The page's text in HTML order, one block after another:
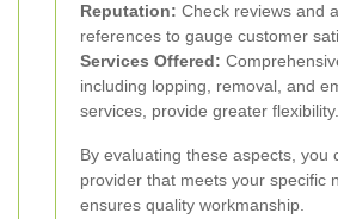
Reputation: Check reviews and
references to gauge customer
Services Offered:
including lopping, removal, and
services, provide greater flexibility.
By evaluating these aspects, you
provider that meets your specific
ensures quality workmanship.